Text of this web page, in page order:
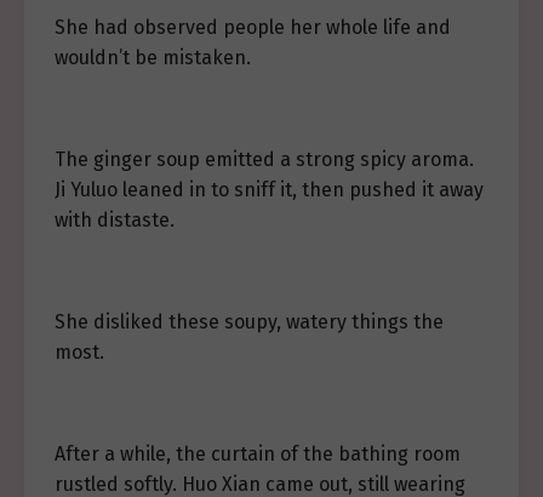
She had observed people her whole life and
wouldn’t be mistaken.
The ginger soup emitted a strong spicy aroma.
Ji Yuluo leaned in to sniff it, then pushed it away
with distaste.
She disliked these soupy, watery things the
most.
After a while, the curtain of the bathing room
rustled softly. Huo Xian came out, still wearing